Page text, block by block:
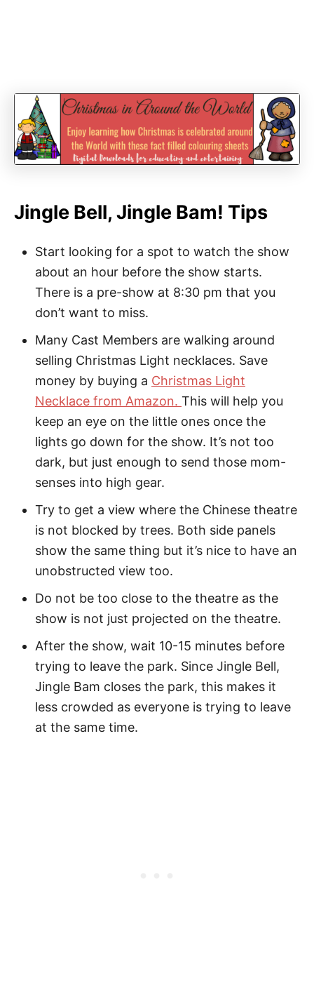
Jingle Bell, Jingle Bam! Tips
Start looking for a spot to watch the show
about an hour before the show starts.
There is a pre-show at 8:30 pm that you
don’t want to miss.
Many Cast Members are walking around
selling Christmas Light necklaces. Save
money by buying a Christmas Light
Necklace from Amazon. This will help you
keep an eye on the little ones once the
lights go down for the show. It’s not too
dark, but just enough to send those mom-
senses into high gear.
Try to get a view where the Chinese theatre
is not blocked by trees. Both side panels
show the same thing but it’s nice to have an
unobstructed view too.
Do not be too close to the theatre as the
show is not just projected on the theatre.
After the show, wait 10-15 minutes before
trying to leave the park. Since Jingle Bell,
Jingle Bam closes the park, this makes it
less crowded as everyone is trying to leave
at the same time.